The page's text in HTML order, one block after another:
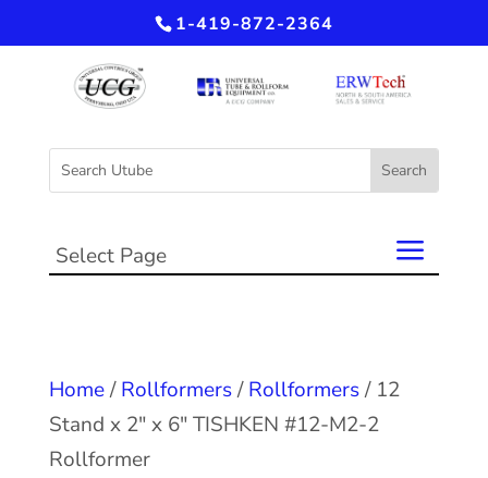
1-419-872-2364
Select Page
Home/Rollformers/Rollformers/ 12
Stand x 2″ x 6″ TISHKEN #12-M2-2
Rollformer